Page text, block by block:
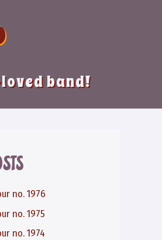
band!
no. 1976
no. 1975
no. 1974